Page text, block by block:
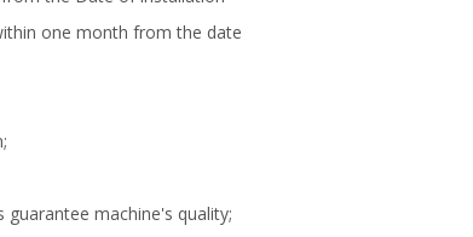
one month from the date
guarantee machine's quality;